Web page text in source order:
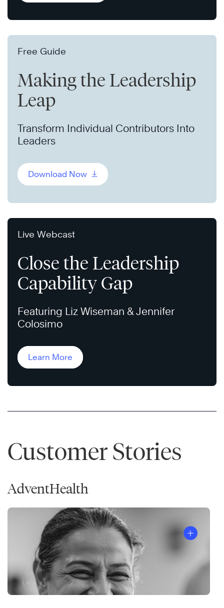
Free Guide
Making the Leadership
Leap
Transform Individual Contributors Into
Leaders
Download Now
Live Webcast
Close the Leadership
Capability Gap
Featuring Liz Wiseman & Jennifer
Colosimo
Learn More
Customer Stories
AdventHealth